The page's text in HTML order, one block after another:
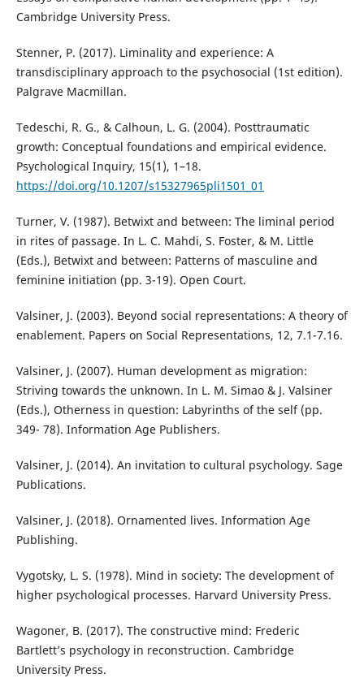
Cambridge University Press.
Stenner, P. (2017). Liminality and experience: A
transdisciplinary approach to the psychosocial (1st edition).
Palgrave Macmillan.
Tedeschi, R. G., & Calhoun, L. G. (2004). Posttraumatic
growth: Conceptual foundations and empirical evidence.
Psychological Inquiry, 15(1), 1–18.
https://doi.org/10.1207/s15327965pli1501_01
Turner, V. (1987). Betwixt and between: The liminal period
in rites of passage. In L. C. Mahdi, S. Foster, & M. Little
(Eds.), Betwixt and between: Patterns of masculine and
feminine initiation (pp. 3-19). Open Court.
Valsiner, J. (2003). Beyond social representations: A theory of
enablement. Papers on Social Representations, 12, 7.1-7.16.
Valsiner, J. (2007). Human development as migration:
Striving towards the unknown. In L. M. Simao & J. Valsiner
(Eds.), Otherness in question: Labyrinths of the self (pp.
349- 78). Information Age Publishers.
Valsiner, J. (2014). An invitation to cultural psychology. Sage
Publications.
Valsiner, J. (2018). Ornamented lives. Information Age
Publishing.
Vygotsky, L. S. (1978). Mind in society: The development of
higher psychological processes. Harvard University Press.
Wagoner, B. (2017). The constructive mind: Frederic
Bartlett’s psychology in reconstruction. Cambridge
University Press.